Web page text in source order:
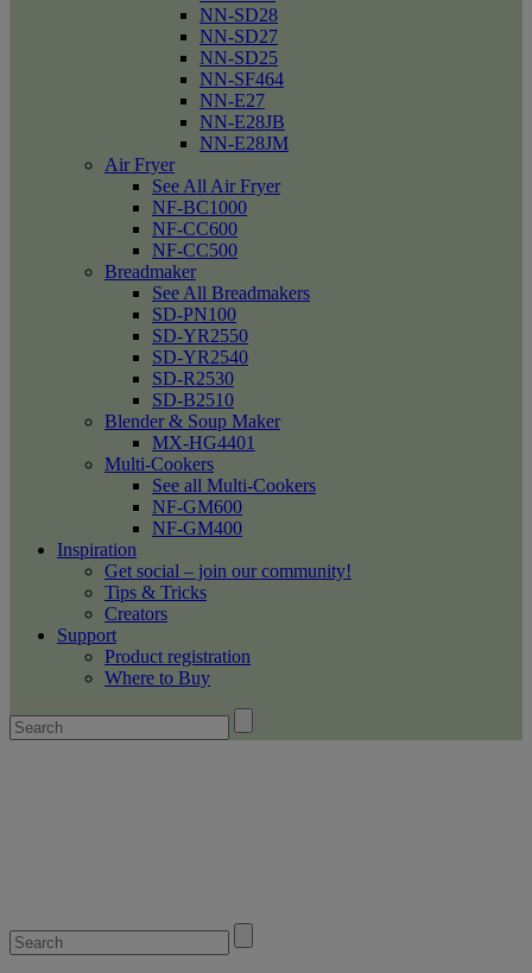
NN-SD28
NN-SD27
NN-SD25
NN-SF464
NN-E27
NN-E28JB
NN-E28JM
Air Fryer
See All Air Fryer
NF-BC1000
NF-CC600
NF-CC500
Breadmaker
See All Breadmakers
SD-PN100
SD-YR2550
SD-YR2540
SD-R2530
SD-B2510
Blender & Soup Maker
MX-HG4401
Multi-Cookers
See all Multi-Cookers
NF-GM600
NF-GM400
Inspiration
Get social – join our community!
Tips & Tricks
Creators
Support
Product registration
Where to Buy